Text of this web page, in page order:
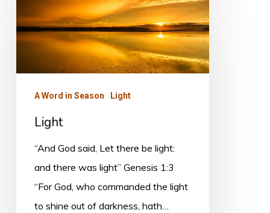
A Word in Season Light
Light
“And God said, Let there be light:
and there was light” Genesis 1:3
“For God, who commanded the light
to shine out of darkness, hath…